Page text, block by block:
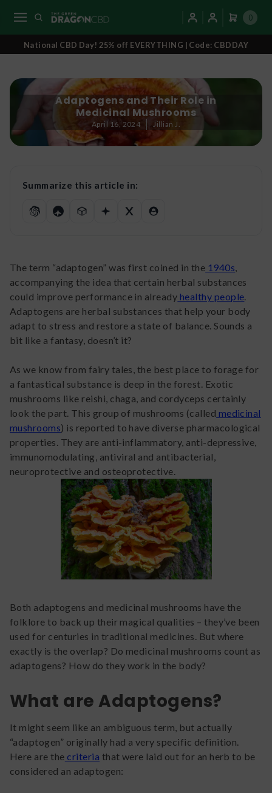
0
National CBD Day! 25% off EVERYTHING | Code: CBDDAY
Adaptogens and Their Role in
Medicinal Mushrooms
April 16, 2024 Jillian J.
Summarize this article in:
The term “adaptogen” was first coined in the 1940s
accompanying the idea that certain herbal substances
could improve performance in already healthy people
Adaptogens are herbal substances that help your body
adapt to stress and restore a state of balance. Sounds a
bit like a fantasy, doesn’t it?
As we know from fairy tales, the best place to forage for
a fantastical substance is deep in the forest. Exotic
mushrooms like reishi, chaga, and cordyceps certainly
look the part. This group of mushrooms (called medicinal
mushrooms) is reported to have diverse pharmacological
properties. They are anti-inflammatory, anti-depressive,
immunomodulating, antiviral and antibacterial,
neuroprotective and osteoprotective.
Both adaptogens and medicinal mushrooms have the
folklore to back up their magical qualities – they’ve been
used for centuries in traditional medicines. But where
exactly is the overlap? Do medicinal mushrooms count as
adaptogens? How do they work in the body?
What are Adaptogens?
It might seem like an ambiguous term, but actually
“adaptogen” originally had a very specific definition.
Here are the criteria that were laid out for an herb to be
considered an adaptogen: